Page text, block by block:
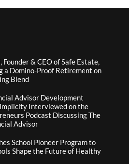
Founder & CEO of Safe Estate,
a Domino-Proof Retirement on
Blend
Advisor Development
Interviewed on the
Podcast Discussing The
Advisor
School Pioneer Program to
Shape the Future of Healthy